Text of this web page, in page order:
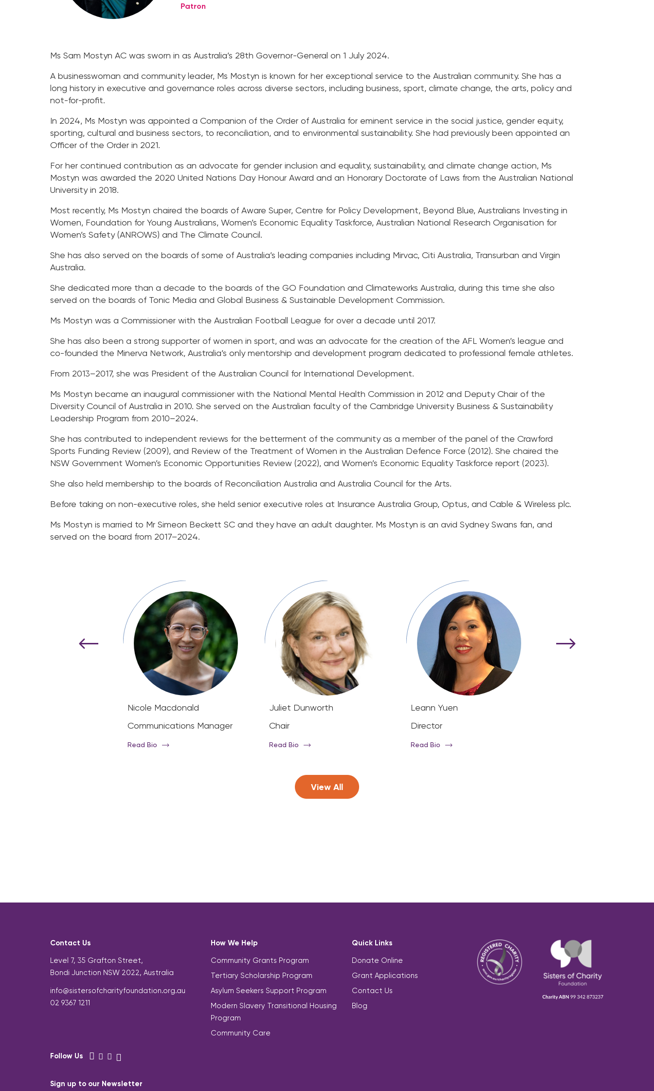
Patron
Ms Sam Mostyn AC was sworn in as Australia’s 28th Governor-General on 1 July 2024.
A businesswoman and community leader, Ms Mostyn is known for her exceptional service to the Australian community. She has a
long history in executive and governance roles across diverse sectors, including business, sport, climate change, the arts, policy and
not-for-profit.
In 2024, Ms Mostyn was appointed a Companion of the Order of Australia for eminent service in the social justice, gender equity,
sporting, cultural and business sectors, to reconciliation, and to environmental sustainability. She had previously been appointed an
Officer of the Order in 2021.
For her continued contribution as an advocate for gender inclusion and equality, sustainability, and climate change action, Ms
Mostyn was awarded the 2020 United Nations Day Honour Award and an Honorary Doctorate of Laws from the Australian National
University in 2018.
Most recently, Ms Mostyn chaired the boards of Aware Super, Centre for Policy Development, Beyond Blue, Australians Investing in
Women, Foundation for Young Australians, Women’s Economic Equality Taskforce, Australian National Research Organisation for
Women’s Safety (ANROWS) and The Climate Council.
She has also served on the boards of some of Australia’s leading companies including Mirvac, Citi Australia, Transurban and Virgin
Australia.
She dedicated more than a decade to the boards of the GO Foundation and Climateworks Australia, during this time she also
served on the boards of Tonic Media and Global Business & Sustainable Development Commission.
Ms Mostyn was a Commissioner with the Australian Football League for over a decade until 2017.
She has also been a strong supporter of women in sport, and was an advocate for the creation of the AFL Women’s league and
co-founded the Minerva Network, Australia’s only mentorship and development program dedicated to professional female athletes.
From 2013–2017, she was President of the Australian Council for International Development.
Ms Mostyn became an inaugural commissioner with the National Mental Health Commission in 2012 and Deputy Chair of the
Diversity Council of Australia in 2010. She served on the Australian faculty of the Cambridge University Business & Sustainability
Leadership Program from 2010–2024.
She has contributed to independent reviews for the betterment of the community as a member of the panel of the Crawford
Sports Funding Review (2009), and Review of the Treatment of Women in the Australian Defence Force (2012). She chaired the
NSW Government Women’s Economic Opportunities Review (2022), and Women’s Economic Equality Taskforce report (2023).
She also held membership to the boards of Reconciliation Australia and Australia Council for the Arts.
Before taking on non-executive roles, she held senior executive roles at Insurance Australia Group, Optus, and Cable & Wireless plc.
Ms Mostyn is married to Mr Simeon Beckett SC and they have an adult daughter. Ms Mostyn is an avid Sydney Swans fan, and
served on the board from 2017–2024.
Nicole Macdonald
Communications Manager
Read Bio
Juliet Dunworth
Chair
Read Bio
Leann Yuen
Director
Read Bio
View All
Contact Us
Level 7, 35 Grafton Street,
Bondi Junction NSW 2022, Australia
info@sistersofcharityfoundation.org.au
02 9367 1211
How We Help
Community Grants Program
Tertiary Scholarship Program
Asylum Seekers Support Program
Modern Slavery Transitional Housing
Program
Community Care
Quick Links
Donate Online
Grant Applications
Contact Us
Blog
Follow Us
Sign up to our Newsletter